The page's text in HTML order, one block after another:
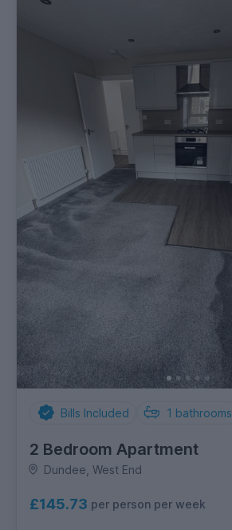
Bills Included 1 bathrooms
2 Bedroom Apartment
Dundee, West End
£145.73 per person per week